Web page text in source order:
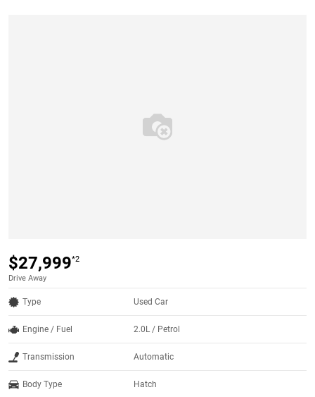
$27,999*2
Drive Away
Type Used Car
Engine / Fuel 2.0L / Petrol
Transmission Automatic
Body Type Hatch